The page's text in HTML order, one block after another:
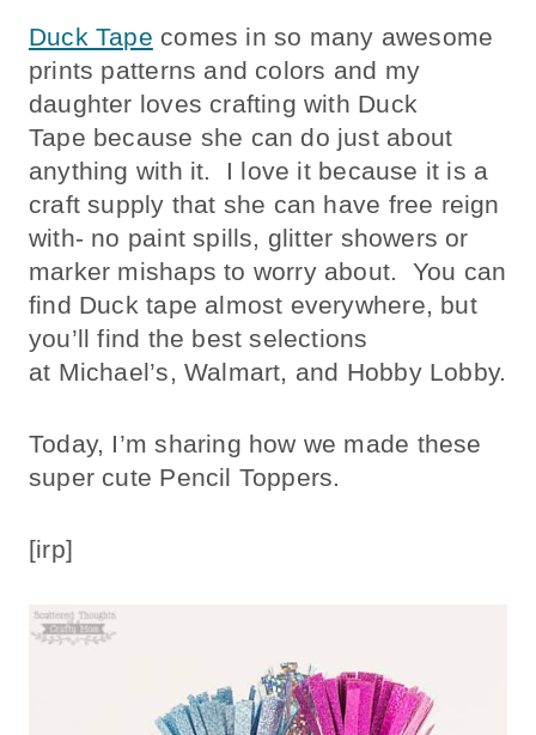
Duck Tape comes in so many awesome
prints patterns and colors and my
daughter loves crafting with Duck
Tape because she can do just about
anything with it. I love it because it is a
craft supply that she can have free reign
with- no paint spills, glitter showers or
marker mishaps to worry about. You can
find Duck tape almost everywhere, but
you’ll find the best selections
at Michael’s, Walmart, and Hobby Lobby.
Today, I’m sharing how we made these
super cute Pencil Toppers.
[irp]